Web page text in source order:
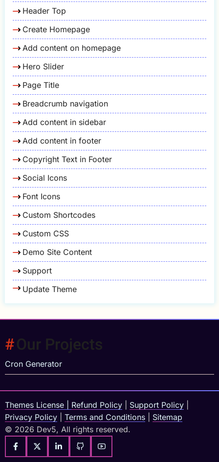
Header Top
Create Homepage
Add content on homepage
Hero Slider
Page Title
Breadcrumb navigation
Add content in sidebar
Add content in footer
Copyright Text in Footer
Social Icons
Font Icons
Custom Shortcodes
Custom CSS
Demo Site Content
Support
Update Theme
Our Projects
Cron Generator
Themes License Refund Policy Support Policy
Privacy Policy
Terms and Conditions
Sitemap
© 2026 Dev5, All rights reserved.